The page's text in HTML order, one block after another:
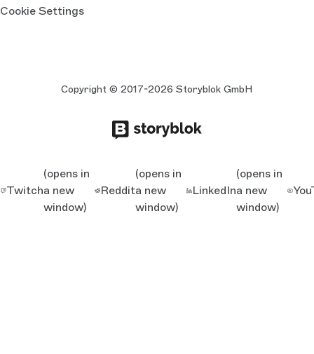
Cookie Settings
Copyright © 2017-2026 Storyblok GmbH
Twitch
(opens in
a new
window)
Reddit
(opens in
a new
window)
LinkedIn
(opens in
a new
window)